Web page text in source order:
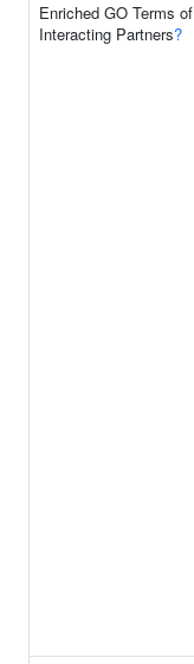
Enriched GO Terms of
Interacting Partners?